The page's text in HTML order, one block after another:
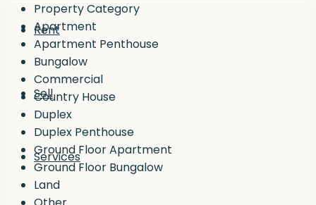
Rent
Sell
Services
Property Category
Apartment
Apartment Penthouse
Bungalow
Commercial
Country House
Duplex
Duplex Penthouse
Ground Floor Apartment
Ground Floor Bungalow
Land